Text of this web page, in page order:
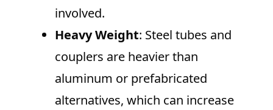
involved.
Heavy Weight: Steel tubes and
couplers are heavier than
aluminum or prefabricated
alternatives, which can increase